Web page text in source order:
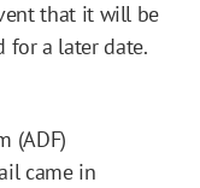
that it will be
for a later date.
(ADF)
came in